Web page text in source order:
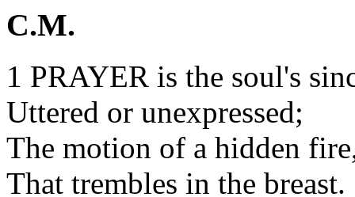
C.M.
1 PRAYER is the soul's
Uttered or unexpressed;
The motion of a hidden
That trembles in the breast.